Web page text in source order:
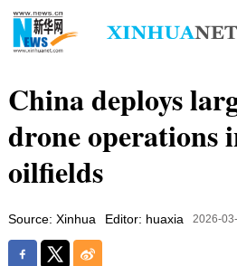
China deploys
drone operations
oilfields
Source: Xinhua Editor: huaxia 2026-